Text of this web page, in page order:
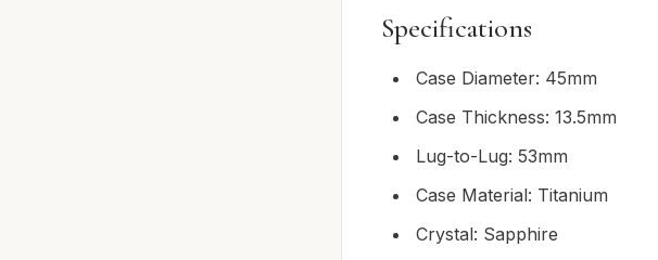
Specifications
Case Diameter: 45mm
Case Thickness: 13.5mm
Lug-to-Lug: 53mm
Case Material: Titanium
Crystal: Sapphire